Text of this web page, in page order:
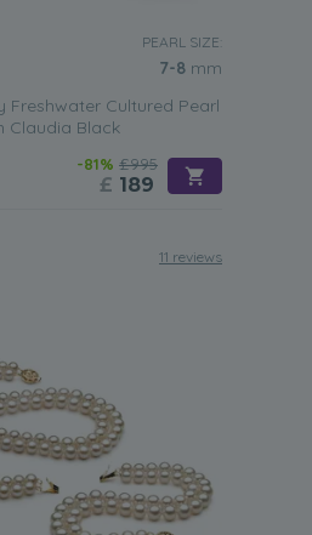
PEARL SIZE:
7-8 mm
Freshwater Cultured Pearl
Claudia Black
-81% £995
£ 189
11 reviews